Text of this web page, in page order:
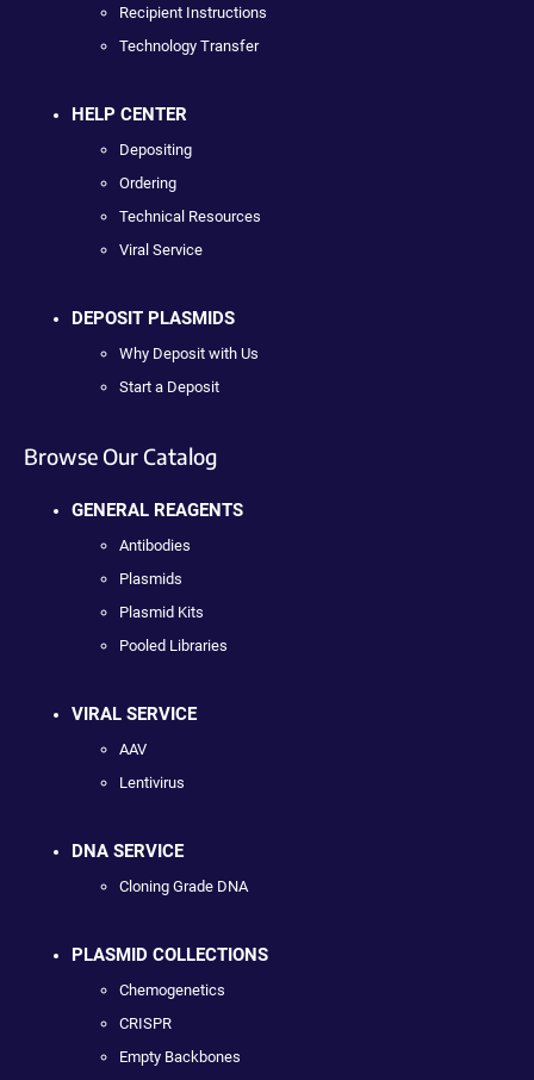
Recipient Instructions
Technology Transfer
HELP CENTER
Depositing
Ordering
Technical Resources
Viral Service
DEPOSIT PLASMIDS
Why Deposit with Us
Start a Deposit
Browse Our Catalog
GENERAL REAGENTS
Antibodies
Plasmids
Plasmid Kits
Pooled Libraries
VIRAL SERVICE
AAV
Lentivirus
DNA SERVICE
Cloning Grade DNA
PLASMID COLLECTIONS
Chemogenetics
CRISPR
Empty Backbones